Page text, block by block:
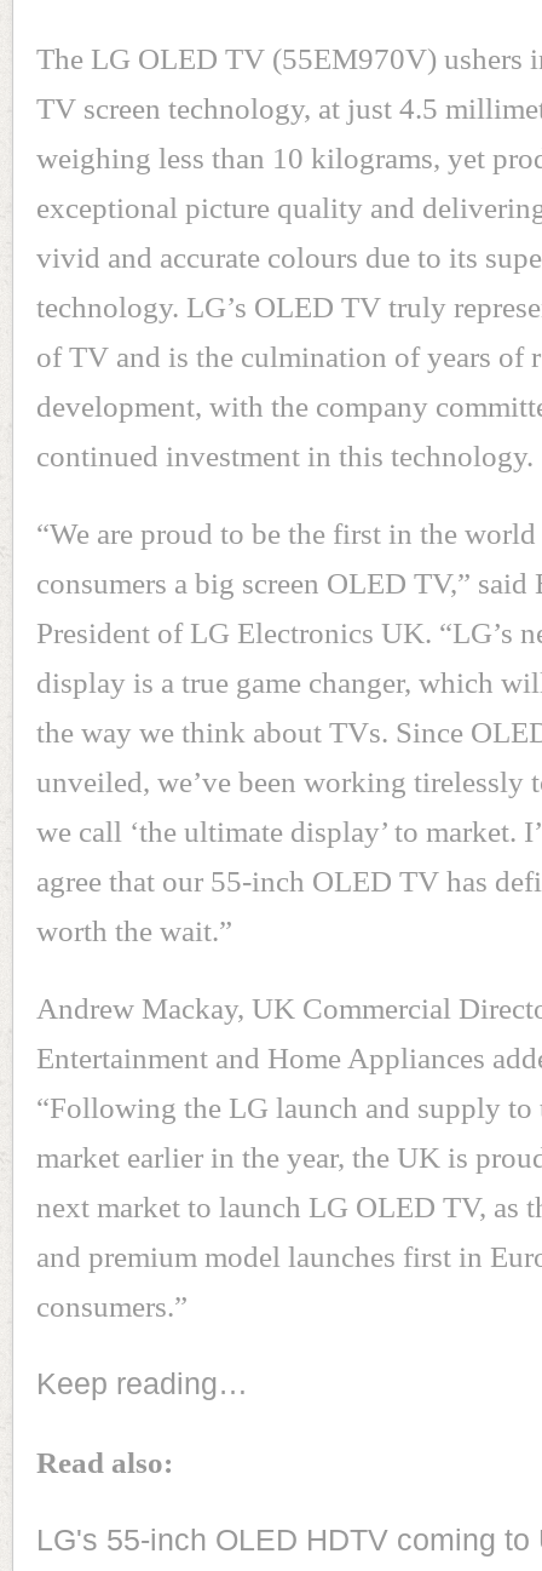
The LG OLED TV (55EM970V) ushers
TV screen technology, at just 4.5
weighing less than 10 kilograms, yet
exceptional picture quality and
vivid and accurate colours due to its
technology. LG’s OLED TV truly
of TV and is the culmination of years of
development, with the company
continued investment in this technology.
“We are proud to be the first in the
consumers a big screen OLED TV,” said
President of LG Electronics UK. “LG’s
display is a true game changer, which
the way we think about TVs. Since
unveiled, we’ve been working tirelessly
we call ‘the ultimate display’ to market.
agree that our 55-inch OLED TV has
worth the wait.”
Andrew Mackay, UK Commercial
Entertainment and Home Appliances
“Following the LG launch and supply to
market earlier in the year, the UK is
next market to launch LG OLED TV, as
and premium model launches first in
consumers.”
Keep reading…
Read also:
LG's 55-inch OLED HDTV coming to